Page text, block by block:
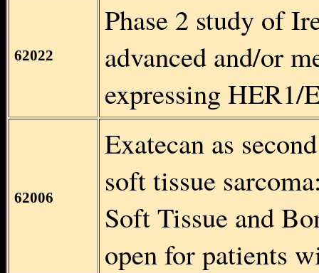
62022
Phase 2 study of
advanced and/or
expressing HER1/
62006
Exatecan as
soft tissue
Soft Tissue and
open for patients